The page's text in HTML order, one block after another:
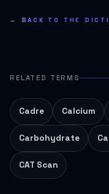
← BACK TO THE
RELATED TERMS
Cadre Calcium
Carbohydrate
CAT Scan